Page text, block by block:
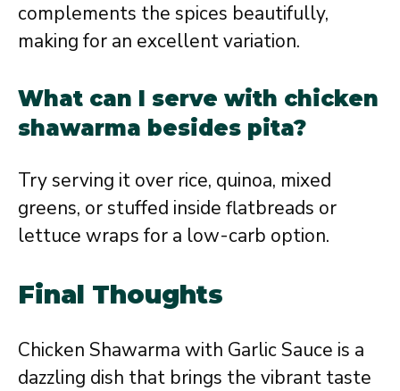
complements the spices beautifully,
making for an excellent variation.
What can I serve with chicken
shawarma besides pita?
Try serving it over rice, quinoa, mixed
greens, or stuffed inside flatbreads or
lettuce wraps for a low-carb option.
Final Thoughts
Chicken Shawarma with Garlic Sauce is a
dazzling dish that brings the vibrant taste